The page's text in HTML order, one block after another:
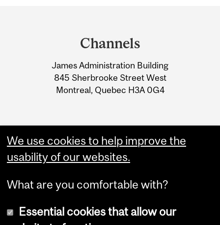
Information
Channels
James Administration Building
845 Sherbrooke Street West
Montreal, Quebec H3A 0G4
We use cookies to help improve the
usability of our websites.
What are you comfortable with?
Essential cookies that allow our